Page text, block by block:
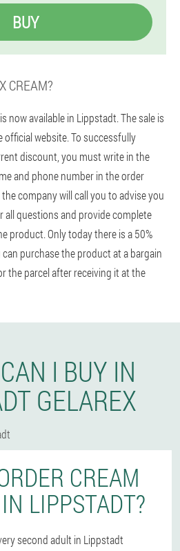
BUY
CREAM?
now available in Lippstadt. The sale is
website. To successfully
discount, you must write in the
and phone number in the order
company will call you to advise you
all questions and provide complete
product. Only today there is a 50%
purchase the product at a bargain
the parcel after receiving it at the
I BUY IN
GELAREX
CREAM
LIPPSTADT?
second adult in Lippstadt